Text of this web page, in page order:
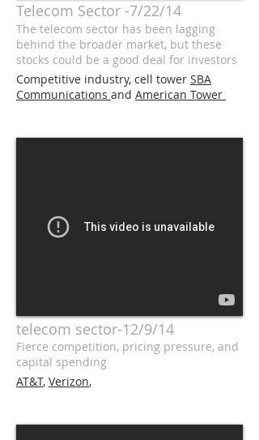
Telecom Sector -7/22/14
The telecom sector has been lagging
behind the broader market, but these
stocks could be a good deal for investors
Competitive industry, cell tower SBA
Communications and American Tower
telecom sector-12/9/14
Fierce competition, pricing pressure, and
capital spending
AT&T, Verizon,